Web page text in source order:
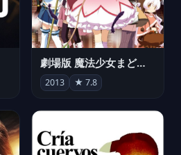
劇場版 魔法少女まどか☆マギカ[新編]叛逆の物語
2013 ★ 7.8